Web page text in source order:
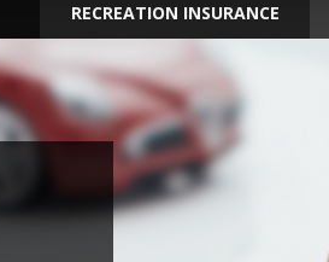
RECREATION INSURANCE